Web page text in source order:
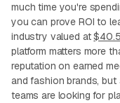
much time you're
you can prove ROI to
industry valued at
platform matters more
reputation on earned
and fashion brands,
teams are looking for